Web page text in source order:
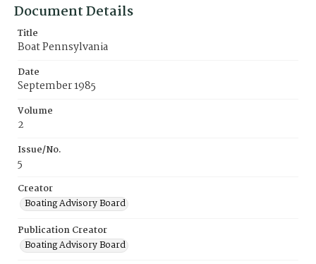
Document Details
Title
Boat Pennsylvania
Date
September 1985
Volume
2
Issue/No.
5
Creator
Boating Advisory Board
Publication Creator
Boating Advisory Board